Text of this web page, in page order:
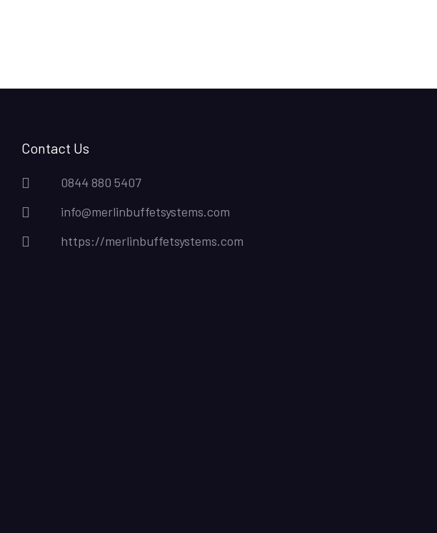
Contact Us
0844 880 5407
info@merlinbuffetsystems.com
https://merlinbuffetsystems.com